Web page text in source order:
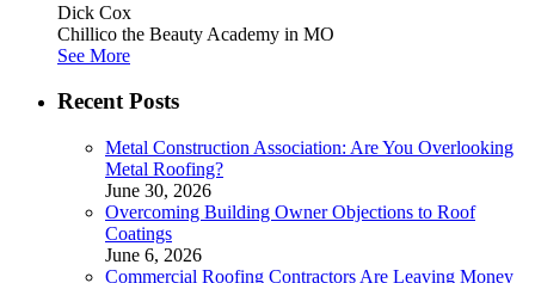
Dick Cox
Chillico the Beauty Academy in MO
See More
Recent Posts
Metal Construction Association: Are You Overlooking
Metal Roofing?
June 30, 2026
Overcoming Building Owner Objections to Roof
Coatings
June 6, 2026
Commercial Roofing Contractors Are Leaving Money